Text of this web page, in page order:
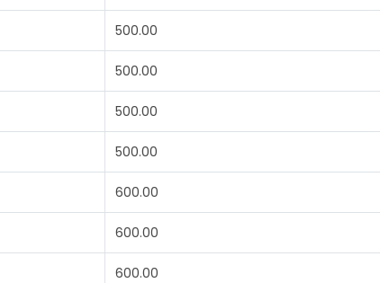
500.00
500.00
500.00
500.00
600.00
600.00
600.00